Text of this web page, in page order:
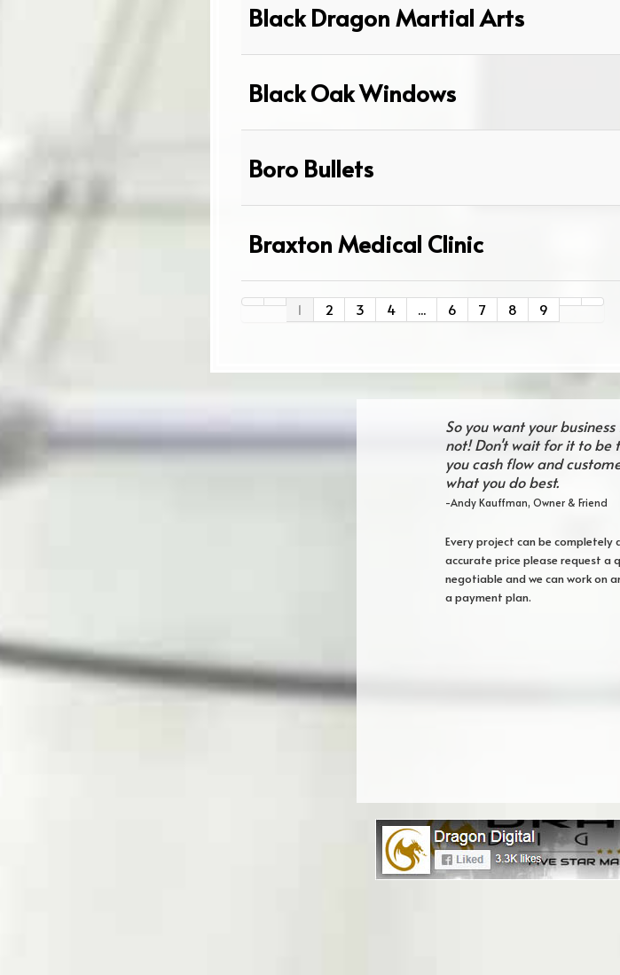
Black Dragon Martial Arts
Black Oak Windows
Boro Bullets
Braxton Medical Clinic
1 2 3 4 ... 6 7 8 9
So you want your
not! Don't wait for it to be
you cash flow and
what you do best.
-Andy Kauffman, Owner & Friend
Every project can be
accurate price please request a
negotiable and we can work on
a payment plan.